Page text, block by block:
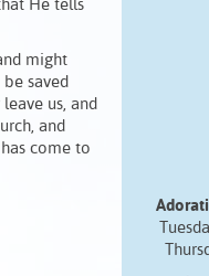
He tells
might
saved
us, and
and
come to